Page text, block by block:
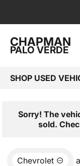
CHAPMAN
PALO VERDE
SHOP USED
Sorry! The
sold.
Chevrolet